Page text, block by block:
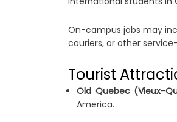
On-campus jobs may
couriers, or other
Tourist
Old Quebec (Vieux-
America.